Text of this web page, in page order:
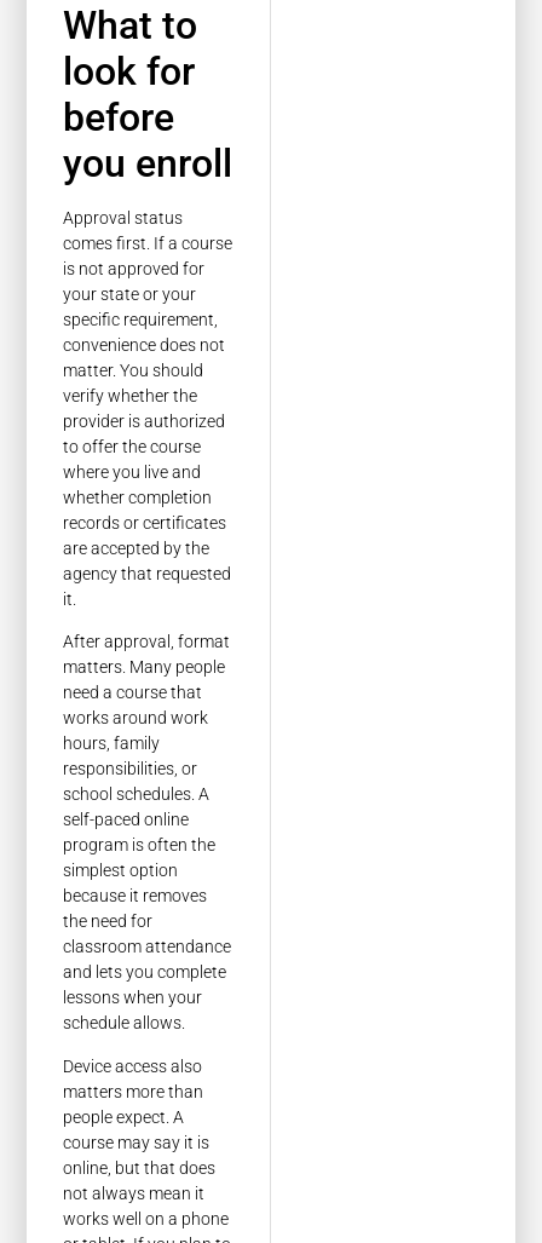
What to
look for
before
you enroll
Approval status
comes first. If a course
is not approved for
your state or your
specific requirement,
convenience does not
matter. You should
verify whether the
provider is authorized
to offer the course
where you live and
whether completion
records or certificates
are accepted by the
agency that requested
it.
After approval, format
matters. Many people
need a course that
works around work
hours, family
responsibilities, or
school schedules. A
self-paced online
program is often the
simplest option
because it removes
the need for
classroom attendance
and lets you complete
lessons when your
schedule allows.
Device access also
matters more than
people expect. A
course may say it is
online, but that does
not always mean it
works well on a phone